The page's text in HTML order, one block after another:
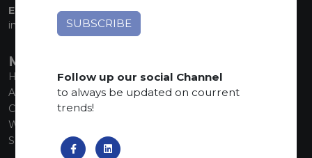
EMAIL:
info@marmiorobici.it
MAIN MENU
Home
About us
Collections
What’s new
SCS Tecnology
Follow up our social Channel
to always be updated on courrent
trends!